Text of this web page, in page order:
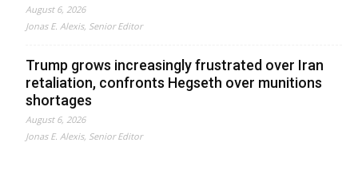
August 6, 2026
Jonas E. Alexis, Senior Editor
Trump grows increasingly frustrated over Iran
retaliation, confronts Hegseth over munitions
shortages
August 6, 2026
Jonas E. Alexis, Senior Editor